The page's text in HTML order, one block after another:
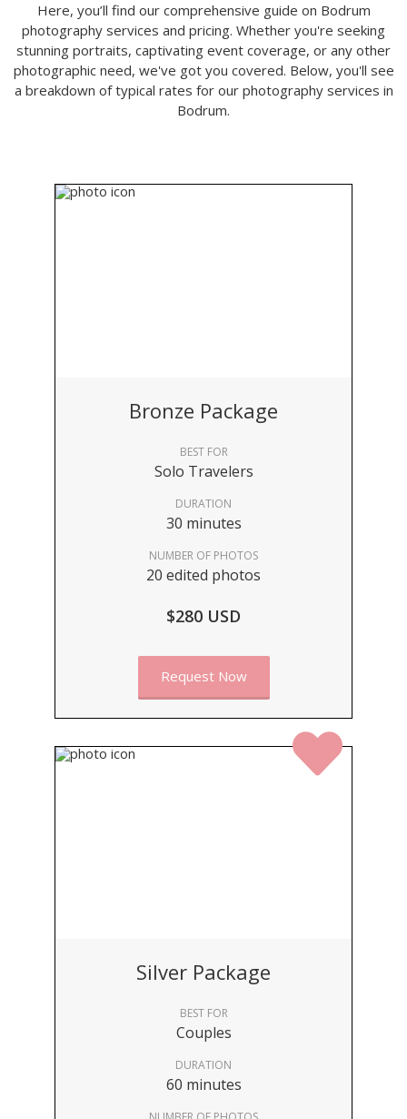
Here, you’ll find our comprehensive guide on Bodrum
photography services and pricing. Whether you're seeking
stunning portraits, captivating event coverage, or any other
photographic need, we've got you covered. Below, you'll see
a breakdown of typical rates for our photography services in
Bodrum.
Bronze Package
BEST FOR
Solo Travelers
DURATION
30 minutes
NUMBER OF PHOTOS
20 edited photos
$280 USD
Request Now
Silver Package
BEST FOR
Couples
DURATION
60 minutes